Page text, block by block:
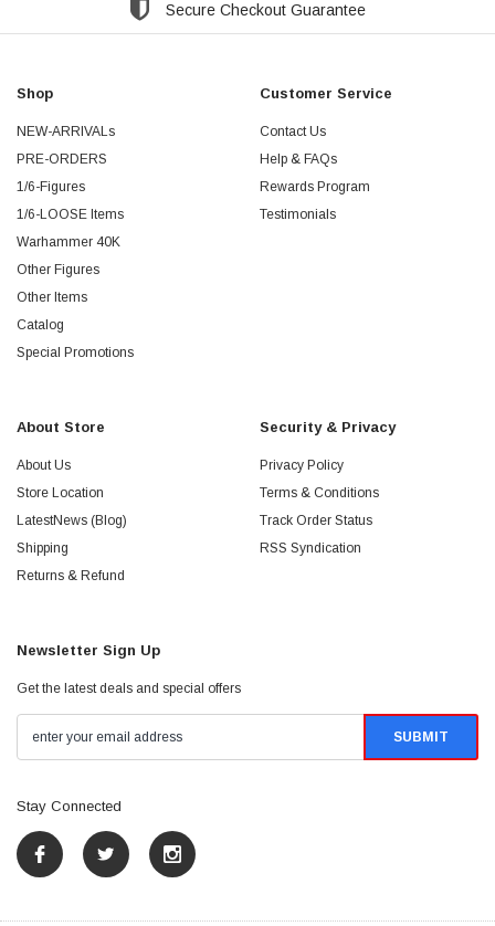
Secure Checkout Guarantee
Shop
NEW-ARRIVALs
PRE-ORDERS
1/6-Figures
1/6-LOOSE Items
Warhammer 40K
Other Figures
Other Items
Catalog
Special Promotions
Customer Service
Contact Us
Help & FAQs
Rewards Program
Testimonials
About Store
About Us
Store Location
LatestNews (Blog)
Shipping
Returns & Refund
Security & Privacy
Privacy Policy
Terms & Conditions
Track Order Status
RSS Syndication
Newsletter Sign Up
Get the latest deals and special offers
Stay Connected